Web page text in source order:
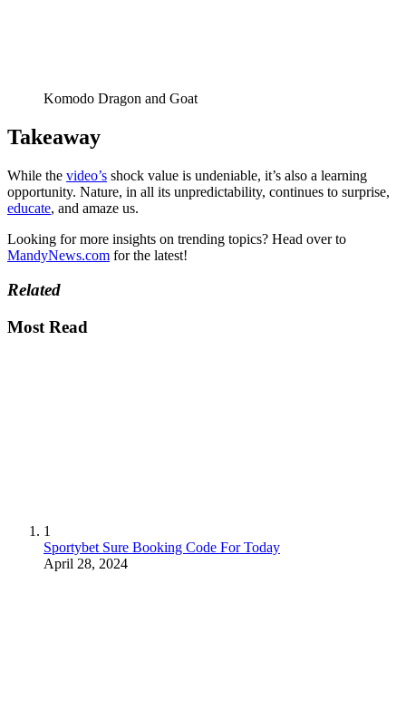
Komodo Dragon and Goat
Takeaway
While the video’s shock value is undeniable, it’s also a learning
opportunity. Nature, in all its unpredictability, continues to surprise,
educate, and amaze us.
Looking for more insights on trending topics? Head over to
MandyNews.com for the latest!
Related
Most Read
1
Sportybet Sure Booking Code For Today
April 28, 2024